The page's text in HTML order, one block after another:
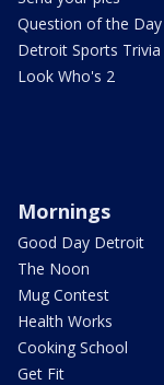
Question of the Day
Detroit Sports Trivia
Look Who's 2
Mornings
Good Day Detroit
The Noon
Mug Contest
Health Works
Cooking School
Get Fit